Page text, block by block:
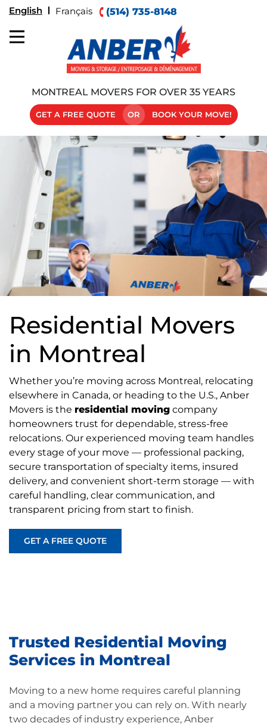
English Français (514) 735-8148
MONTREAL MOVERS FOR OVER 35 YEARS
GET A FREE QUOTE OR BOOK YOUR MOVE!
Residential Movers
in Montreal
Whether you’re moving across Montreal, relocating
elsewhere in Canada, or heading to the U.S., Anber
Movers is the residential moving company
homeowners trust for dependable, stress-free
relocations. Our experienced moving team handles
every stage of your move — professional packing,
secure transportation of specialty items, insured
delivery, and convenient short-term storage — with
careful handling, clear communication, and
transparent pricing from start to finish.
GET A FREE QUOTE
Trusted Residential Moving
Services in Montreal
Moving to a new home requires careful planning
and a moving partner you can rely on. With nearly
two decades of industry experience, Anber